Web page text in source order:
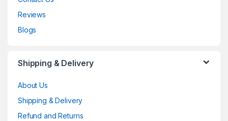
Reviews
Blogs
Shipping & Delivery
About Us
Shipping & Delivery
Refund and Returns